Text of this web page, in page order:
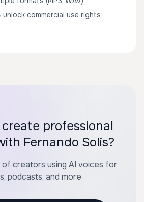
commercial use rights
professional
Fernando Solis?
of creators using AI voices for
podcasts, and more